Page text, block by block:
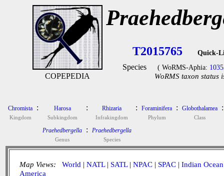
COPEPEDIA
T2015765 Quick-
Species ( WoRMS-Aphia:
WoRMS taxon status
Chromista
Kingdom
: Harosa
Subkingdom
: Rhizaria
Infrakingdom
: Foraminifera
Phylum
: Globothalamea
Class
:
Praehedbergella
Genus
: Praehedbergella
Species
Map Views: World | NATL| SATL| NPAC | SPAC | Indian Ocean
America